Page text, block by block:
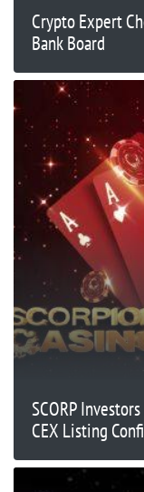
Crypto Expert
Bank Board
SCORP
CEX Listing